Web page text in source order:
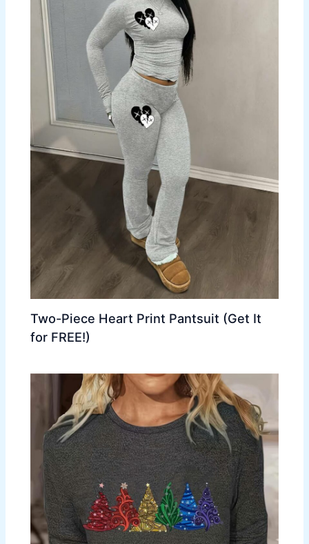
Two-Piece Heart Print Pantsuit (Get It
for FREE!)